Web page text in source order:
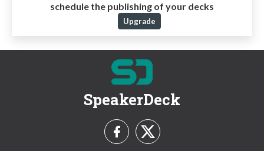
schedule the publishing of your decks
Upgrade
SpeakerDeck